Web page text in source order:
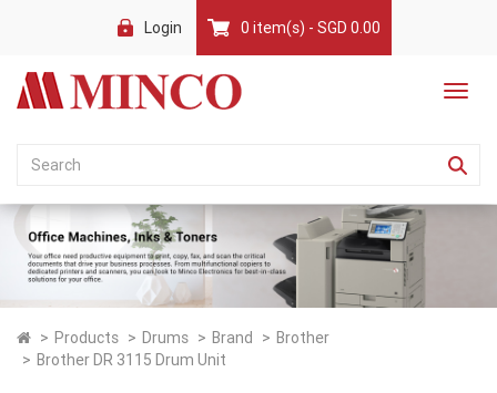
Login 0 item(s) - SGD 0.00
Products Drums Brand
Brother
Brother DR 3115 Drum Unit